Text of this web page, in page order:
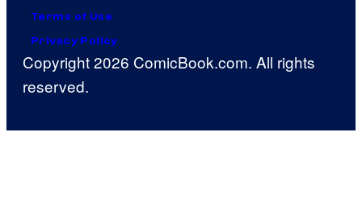
Terms of Use
Privacy Policy
Copyright 2026 ComicBook.com. All rights
reserved.